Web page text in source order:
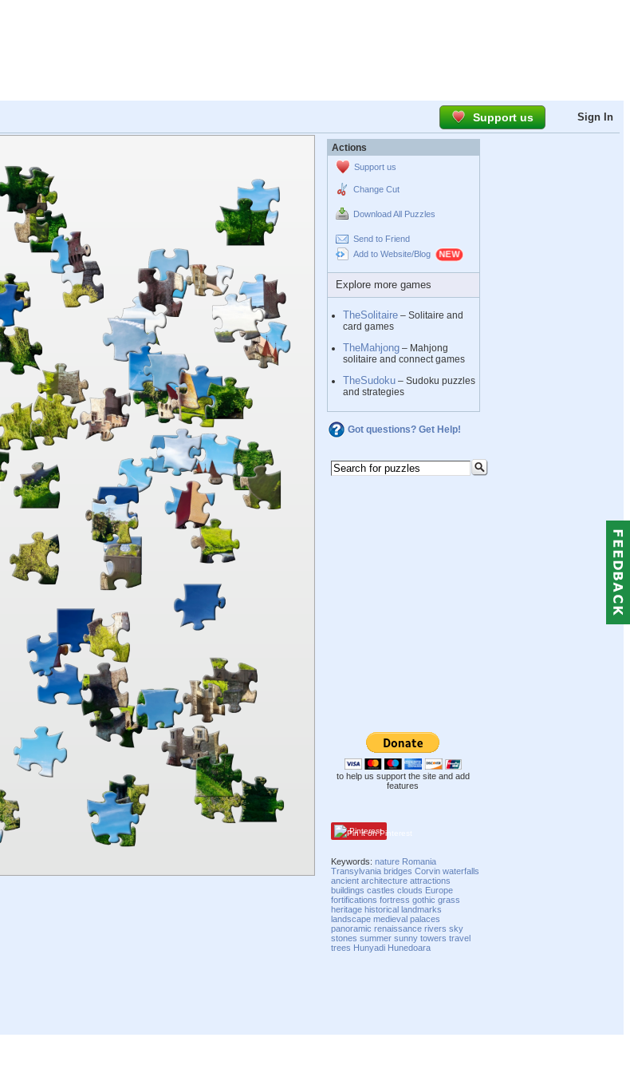
Support us Sign In
Actions
Support us
Change Cut
Download All Puzzles
Send to Friend
Add to Website/Blog
Explore more games
TheSolitaire – Solitaire and
card games
TheMahjong – Mahjong
solitaire and connect games
TheSudoku – Sudoku puzzles
and strategies
Got questions? Get Help!
to help us support the site and add
features
Pinterest
Keywords:nature Romania
Transylvania bridges Corvin waterfalls
ancient architecture attractions
buildings castles clouds Europe
fortifications fortress gothic grass
heritage historical landmarks
landscape medieval palaces
panoramic renaissance rivers sky
stones summer sunny towers travel
trees Hunyadi Hunedoara